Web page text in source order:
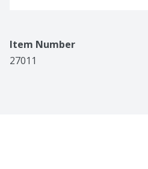
Item Number
27011